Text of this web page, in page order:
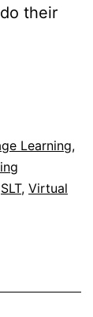
their
Learning,
SLT, Virtual